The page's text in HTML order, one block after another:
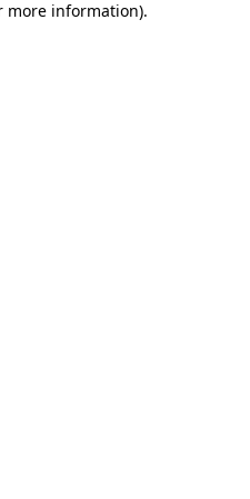
more information).